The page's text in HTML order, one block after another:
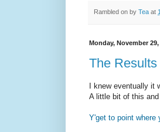
Rambled on by Tea at
Monday, November 29,
The
I knew eventually it
A little bit of this
Y'get to point where